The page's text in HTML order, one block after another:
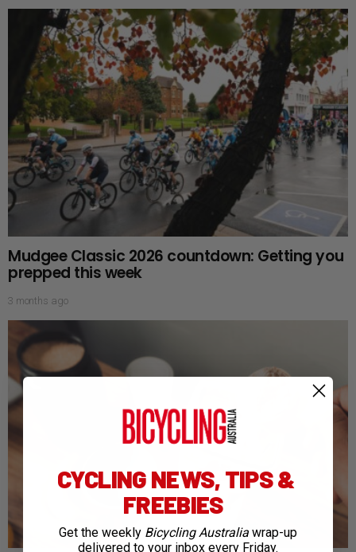
Mudgee Classic 2026 countdown: Getting you
prepped this week
3 months ago
CYCLING NEWS, TIPS &
FREEBIES
Get the weekly Bicycling Australia wrap-up
delivered to your inbox every Friday.